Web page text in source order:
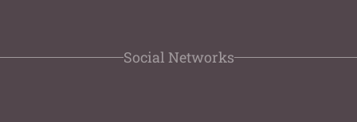
Social Networks